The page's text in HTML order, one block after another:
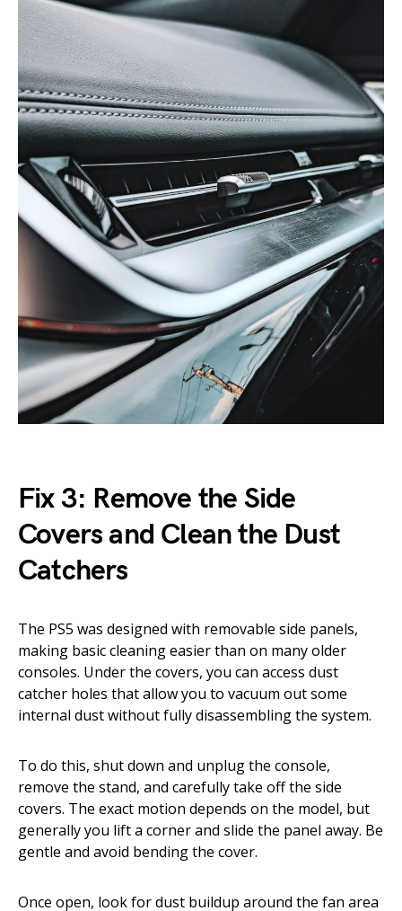
Fix 3: Remove the Side
Covers and Clean the Dust
Catchers
The PS5 was designed with removable side panels,
making basic cleaning easier than on many older
consoles. Under the covers, you can access dust
catcher holes that allow you to vacuum out some
internal dust without fully disassembling the system.
To do this, shut down and unplug the console,
remove the stand, and carefully take off the side
covers. The exact motion depends on the model, but
generally you lift a corner and slide the panel away. Be
gentle and avoid bending the cover.
Once open, look for dust buildup around the fan area